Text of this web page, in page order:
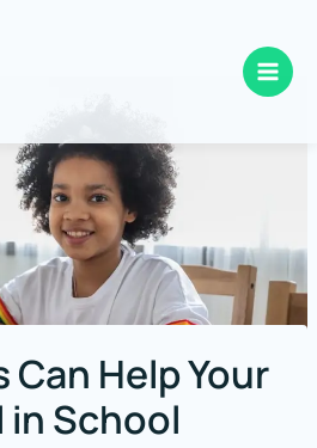
Can Help Your
in School